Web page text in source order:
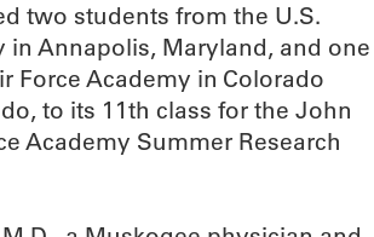
two students from the U.S.
in Annapolis, Maryland, and one
Force Academy in Colorado
to its 11th class for the John
Academy Summer Research